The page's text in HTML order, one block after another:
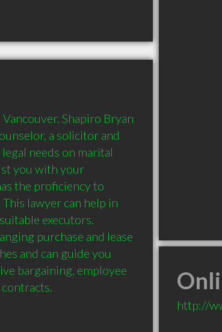
Shapiro Bryan
a solicitor and
needs on marital
you with your
the proficiency to
lawyer can help in
executors.
purchase and lease
and can guide you
bargaining, employee
http://